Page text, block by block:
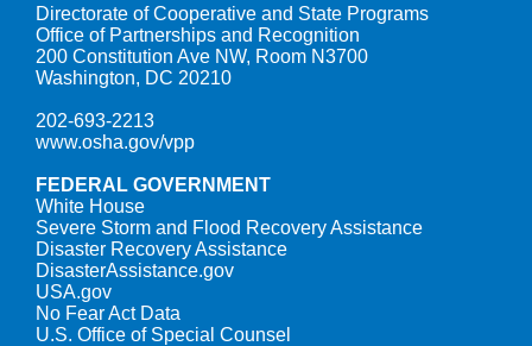
Directorate of Cooperative and State Programs
Office of Partnerships and Recognition
200 Constitution Ave NW, Room N3700
Washington, DC 20210
202-693-2213
www.osha.gov/vpp
FEDERAL GOVERNMENT
White House
Severe Storm and Flood Recovery Assistance
Disaster Recovery Assistance
DisasterAssistance.gov
USA.gov
No Fear Act Data
U.S. Office of Special Counsel